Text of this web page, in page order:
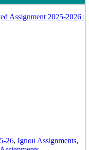
26, Ignou Assignments,